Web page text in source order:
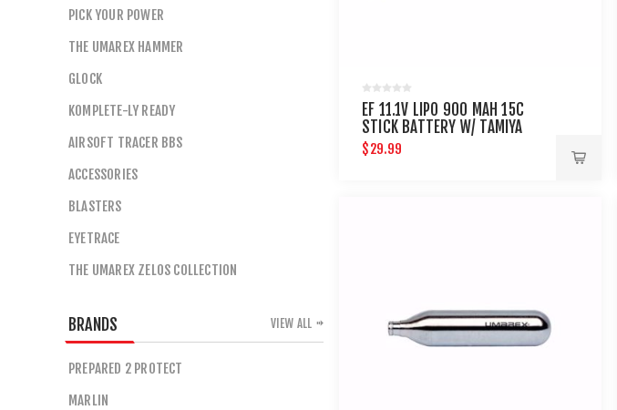
EF 11.1V LIPO 900 MAH 15C
STICK BATTERY W/ TAMIYA
CONNECTOR
$29.99
PICK YOUR POWER
THE UMAREX HAMMER
GLOCK
KOMPLETE-LY READY
AIRSOFT TRACER BBS
ACCESSORIES
BLASTERS
EYETRACE
THE UMAREX ZELOS COLLECTION
BRANDS
PREPARED 2 PROTECT
MARLIN
VIEW ALL